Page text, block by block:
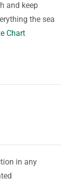
and keep
the sea
Chart
in any